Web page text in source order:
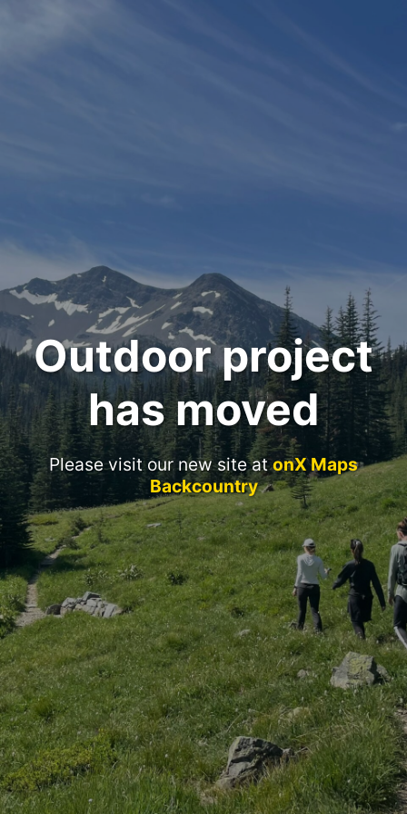
Outdoor project
has moved
Please visit our new site atonX Maps
Backcountry